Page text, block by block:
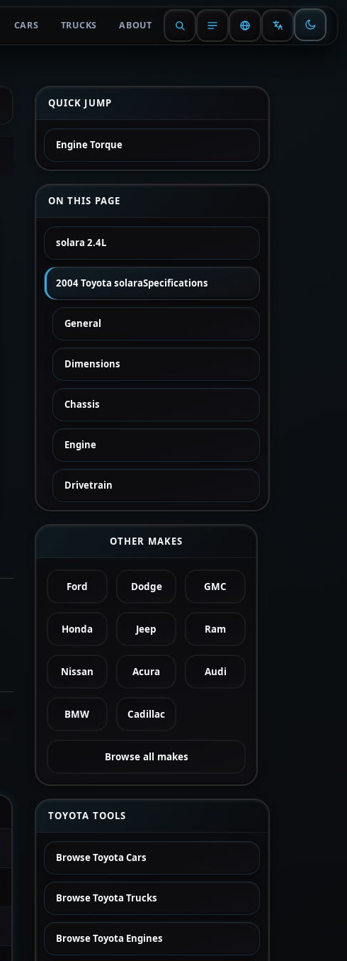
CARS TRUCKS ABOUT
QUICK JUMP
Engine Torque
ON THIS PAGE
solara 2.4L
2004 Toyota solaraSpecifications
General
Dimensions
Chassis
Engine
Drivetrain
OTHER MAKES
Ford Dodge GMC
Honda Jeep Ram
Nissan Acura Audi
BMW Cadillac
Browse all makes
TOYOTA TOOLS
Browse Toyota Cars
Browse Toyota Trucks
Browse Toyota Engines